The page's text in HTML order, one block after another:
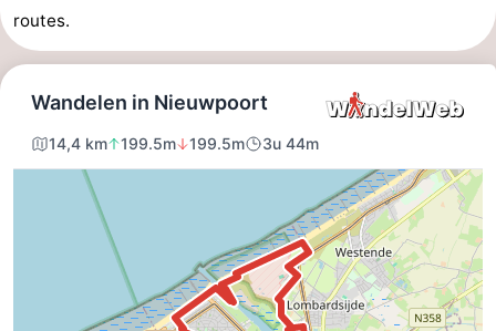
Oostduinkerke
aan
zee
-
Westende
Hotels
Lastminutes
routes.